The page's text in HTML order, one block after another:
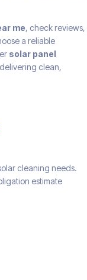
me, check reviews,
a reliable
solar panel
clean,
cleaning needs.
estimate